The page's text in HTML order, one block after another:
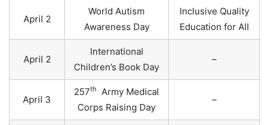
April 2
World Autism
Awareness Day
Inclusive Quality
Education for All
April 2
International
Children’s Book Day
–
April 3
257th
Army Medical
Corps Raising Day
–